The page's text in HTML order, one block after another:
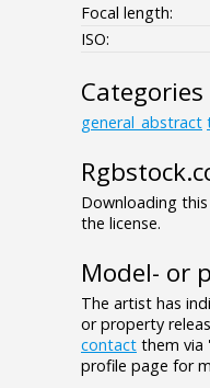
Focal length:
ISO:
Categories
general_abstract
Downloading
the license.
Model- or
The artist has
or property
contact them via
profile page for